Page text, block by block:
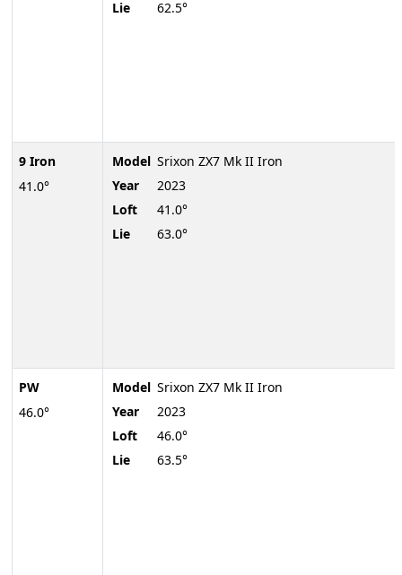
9 Iron
41.0°
PW
46.0°
Lie
62.5°
Model Srixon ZX7 Mk II Iron
Year
2023
Loft
41.0°
Lie
63.0°
Model Srixon ZX7 Mk II Iron
Year
2023
Loft
46.0°
Lie
63.5°